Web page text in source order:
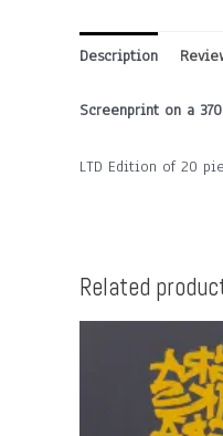
Description
Screenprint on a
LTD Edition of 20
Related